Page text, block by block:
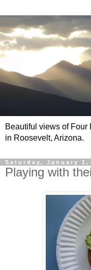
Beautiful views of Four
in Roosevelt, Arizona.
Saturday, January 1,
Playing with